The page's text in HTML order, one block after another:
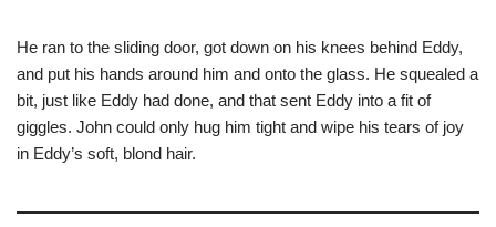
He ran to the sliding door, got down on his knees behind Eddy,
and put his hands around him and onto the glass. He squealed a
bit, just like Eddy had done, and that sent Eddy into a fit of
giggles. John could only hug him tight and wipe his tears of joy
in Eddy’s soft, blond hair.